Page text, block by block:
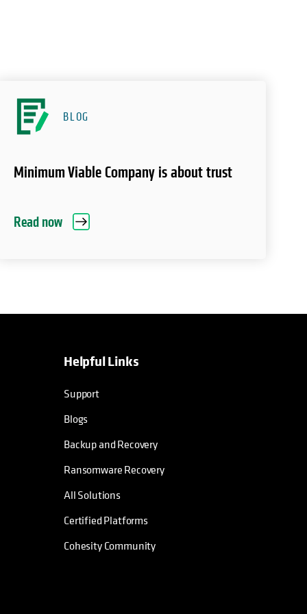
BLOG
Minimum Viable Company is about trust
Read now
Helpful Links
Support
Blogs
Backup and Recovery
Ransomware Recovery
All Solutions
Certified Platforms
Cohesity Community